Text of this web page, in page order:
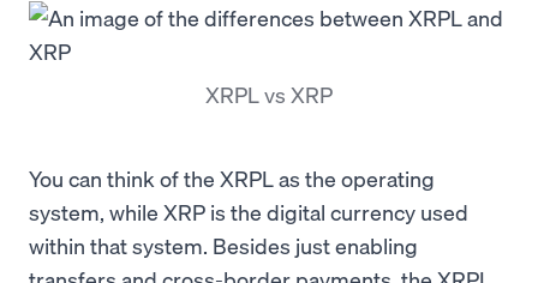
XRPL vs XRP
You can think of the XRPL as the operating
system, while XRP is the digital currency used
within that system. Besides just enabling